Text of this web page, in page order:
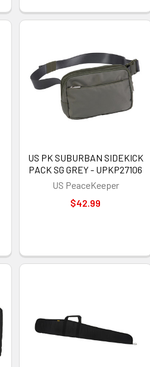
US PK SUBURBAN SIDEKICK
PACK SG GREY - UPKP27106
US PeaceKeeper
$42.99